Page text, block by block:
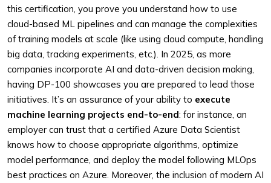
this certification, you prove you understand how to use
cloud-based ML pipelines and can manage the complexities
of training models at scale (like using cloud compute, handling
big data, tracking experiments, etc.). In 2025, as more
companies incorporate AI and data-driven decision making,
having DP-100 showcases you are prepared to lead those
initiatives. It’s an assurance of your ability to execute
machine learning projects end-to-end: for instance, an
employer can trust that a certified Azure Data Scientist
knows how to choose appropriate algorithms, optimize
model performance, and deploy the model following MLOps
best practices on Azure. Moreover, the inclusion of modern AI